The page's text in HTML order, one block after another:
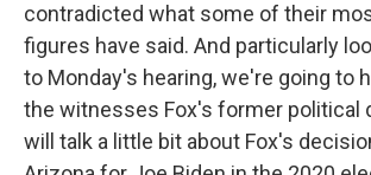
contradicted what some of their
figures have said. And particularly
to Monday's hearing, we're going to
the witnesses Fox's former political
will talk a little bit about Fox's